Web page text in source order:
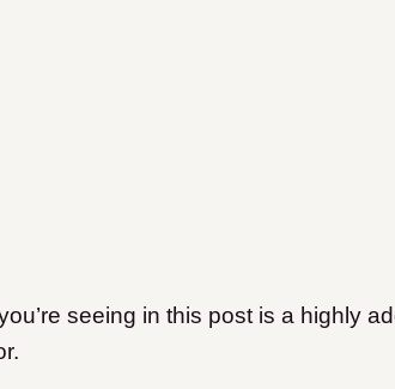
seeing in this post is a highly